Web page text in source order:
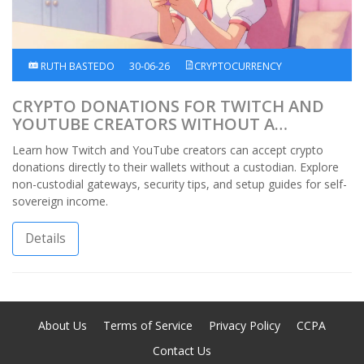
RUTH BASTEDO 30-06-26 CRYPTOCURRENCY
CRYPTO DONATIONS FOR TWITCH AND
YOUTUBE CREATORS WITHOUT A
CUSTODIAN
Learn how Twitch and YouTube creators can accept crypto
donations directly to their wallets without a custodian. Explore
non-custodial gateways, security tips, and setup guides for self-
sovereign income.
Details
About Us Terms of Service Privacy Policy
CCPA
Contact Us